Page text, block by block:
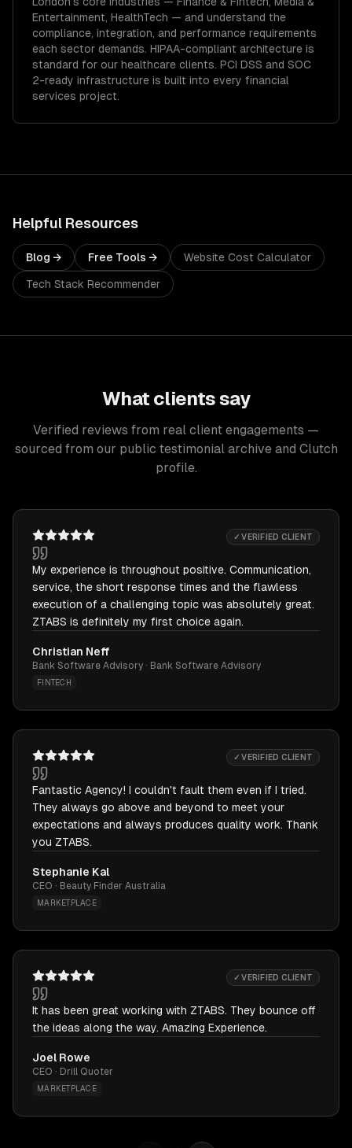
Entertainment, HealthTech — and understand the
compliance, integration, and performance requirements
each sector demands. HIPAA-compliant architecture is
standard for our healthcare clients. PCI DSS and SOC
2-ready infrastructure is built into every financial
services project.
Helpful Resources
Blog → Free Tools → Website Cost Calculator
Tech Stack Recommender
What clients say
Verified reviews from real client engagements —
sourced from our public testimonial archive and Clutch
profile.
✓ VERIFIED CLIENT
My experience is throughout positive. Communication,
service, the short response times and the flawless
execution of a challenging topic was absolutely great.
ZTABS is definitely my first choice again.
Christian Neff
Bank Software Advisory · Bank Software Advisory
FINTECH
✓ VERIFIED CLIENT
Fantastic Agency! I couldn't fault them even if I tried.
They always go above and beyond to meet your
expectations and always produces quality work. Thank
you ZTABS.
Stephanie Kal
CEO · Beauty Finder Australia
MARKETPLACE
✓ VERIFIED CLIENT
It has been great working with ZTABS. They bounce off
the ideas along the way. Amazing Experience.
Joel Rowe
CEO · Drill Quoter
MARKETPLACE